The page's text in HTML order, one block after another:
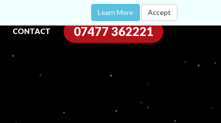
Learn More Accept
CONTACT 07477 362221